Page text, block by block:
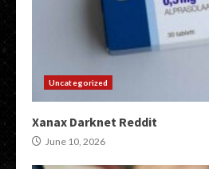
Uncategorized
Xanax Darknet Reddit
June 10, 2026